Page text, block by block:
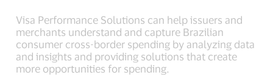
Visa Performance Solutions can help issuers and
merchants understand and capture Brazilian
consumer cross-border spending by analyzing data
and insights and providing solutions that create
more opportunities for spending.